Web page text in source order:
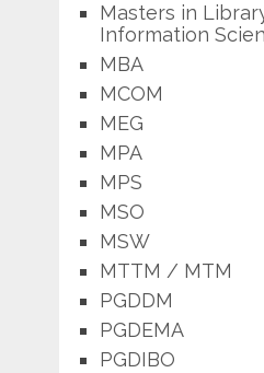
Masters in
Information
MBA
MCOM
MEG
MPA
MPS
MSO
MSW
MTTM / MTM
PGDDM
PGDEMA
PGDIBO